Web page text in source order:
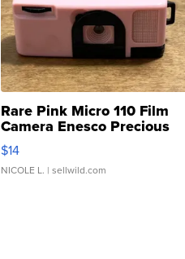
Rare Pink Micro 110 Film
Camera Enesco Precious
Moments TD4
$14
NICOLE L. | sellwild.com